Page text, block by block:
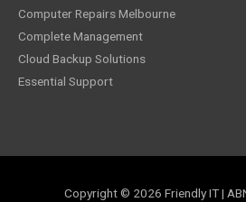
Computer Repairs Melbourne
Complete Management
Cloud Backup Solutions
Essential Support
Copyright © 2026 Friendly IT|